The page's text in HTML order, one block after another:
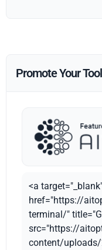
Promote Your Tool
<a
href="https://
terminal/"
src="https://
content/